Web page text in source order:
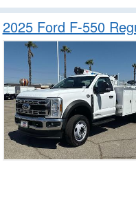
2025 Ford F-550